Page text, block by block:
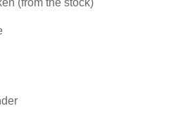
(from the stock)